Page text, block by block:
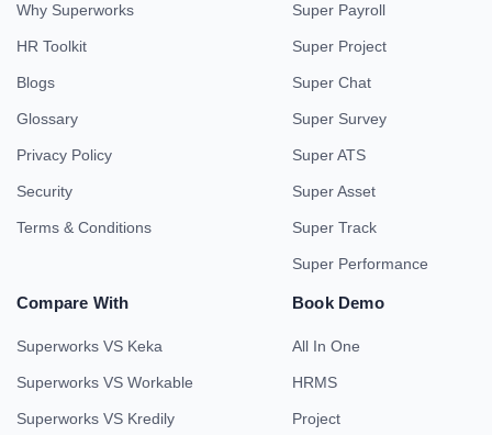
Why Superworks
HR Toolkit
Blogs
Glossary
Privacy Policy
Security
Terms & Conditions
Super Payroll
Super Project
Super Chat
Super Survey
Super ATS
Super Asset
Super Track
Super Performance
Compare With
Superworks VS Keka
Superworks VS Workable
Superworks VS Kredily
Book Demo
All In One
HRMS
Project